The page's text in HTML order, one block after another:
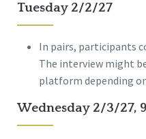
Tuesday 2/2/27
In pairs, participants
The interview might
platform depending
Wednesday 2/3/27,